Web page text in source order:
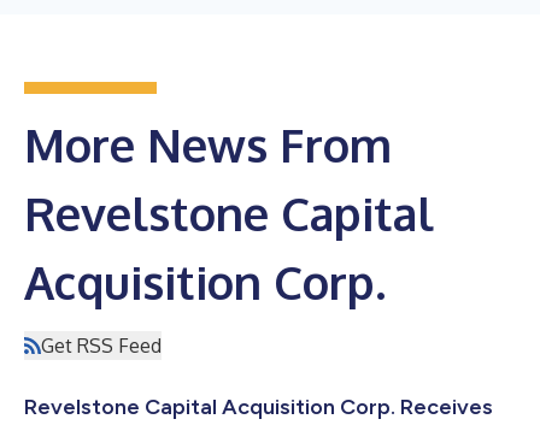
More News From
Revelstone Capital
Acquisition Corp.
Get RSS Feed
Revelstone Capital Acquisition Corp. Receives